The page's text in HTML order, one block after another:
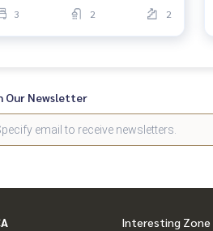
3
2 2
Our Newsletter
Interesting Zone